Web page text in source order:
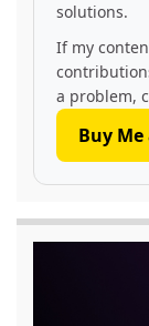
solutions.
If my
a problem,
Buy Me